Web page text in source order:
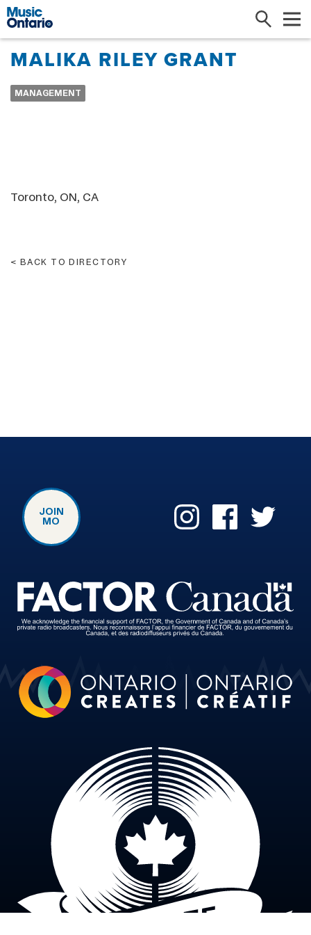
Search
MALIKA RILEY GRANT
MANAGEMENT
Toronto, ON, CA
BACK TO DIRECTORY
JOIN
MO